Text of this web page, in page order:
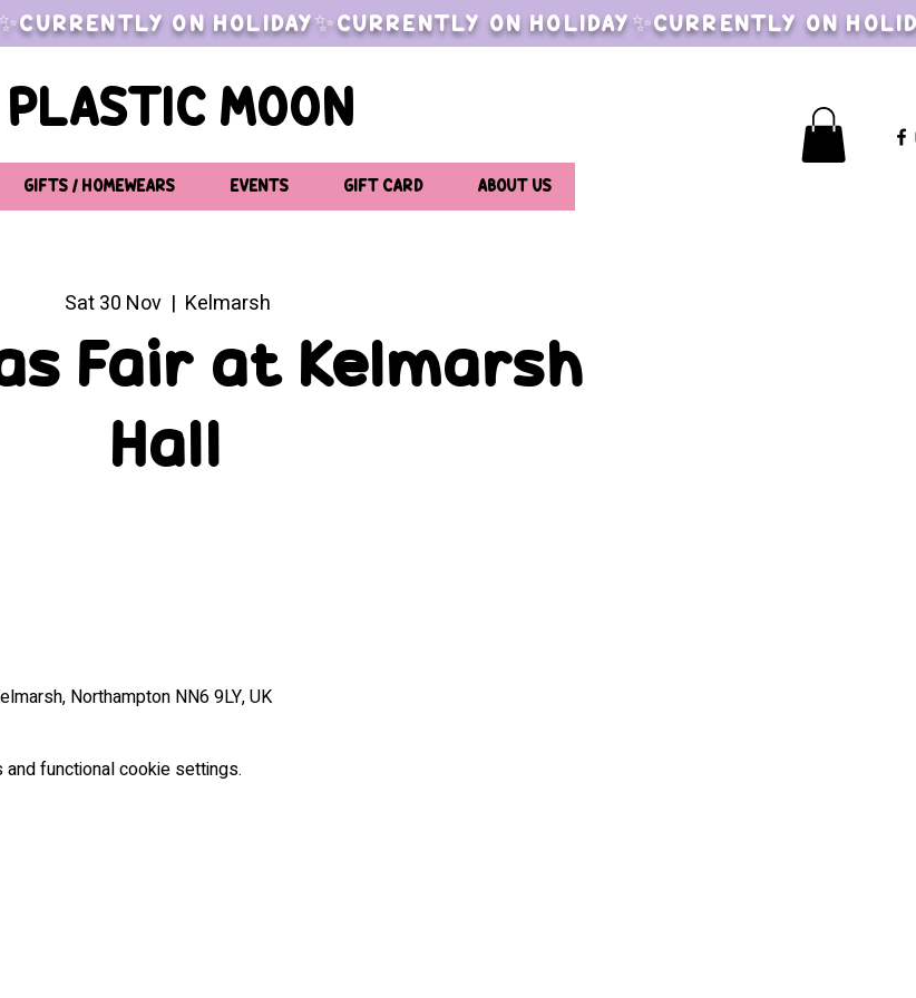
ON HOLIDAY✨CURRENTLY ON HOLIDAY✨CURRENTLY ON
PLASTIC MOON
GIFTS / HOMEWEARS EVENTS GIFT CARD ABOUT US
Sat 30 Nov
  |
Kelmarsh
Fair at Kelmarsh
Hall
Northampton NN6 9LY, UK
functional cookie settings.